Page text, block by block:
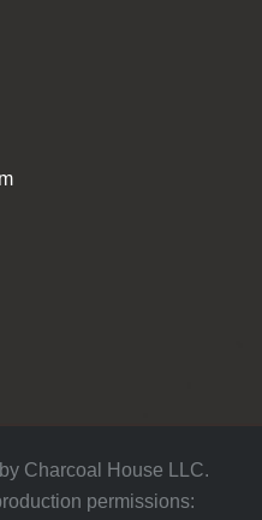
Charcoal House LLC.
permissions: